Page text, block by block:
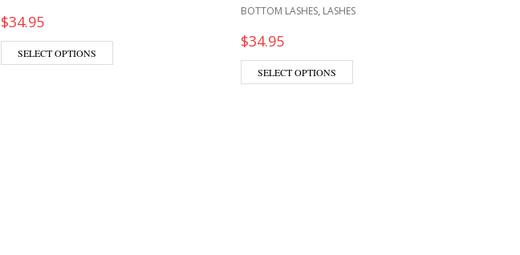
$34.95
SELECT OPTIONS
BOTTOM LASHES, LASHES
$34.95
SELECT OPTIONS